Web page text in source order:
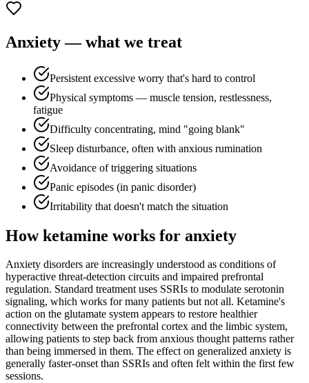
Anxiety— what we treat
Persistent excessive worry that's hard to control
Physical symptoms — muscle tension, restlessness,
fatigue
Difficulty concentrating, mind "going blank"
Sleep disturbance, often with anxious rumination
Avoidance of triggering situations
Panic episodes (in panic disorder)
Irritability that doesn't match the situation
How ketamine works for anxiety
Anxiety disorders are increasingly understood as conditions of
hyperactive threat-detection circuits and impaired prefrontal
regulation. Standard treatment uses SSRIs to modulate serotonin
signaling, which works for many patients but not all. Ketamine's
action on the glutamate system appears to restore healthier
connectivity between the prefrontal cortex and the limbic system,
allowing patients to step back from anxious thought patterns rather
than being immersed in them. The effect on generalized anxiety is
generally faster-onset than SSRIs and often felt within the first few
sessions.